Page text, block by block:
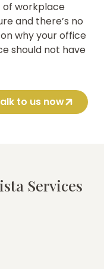
workplace
and there’s no
why your office
should not have
to us now
Services